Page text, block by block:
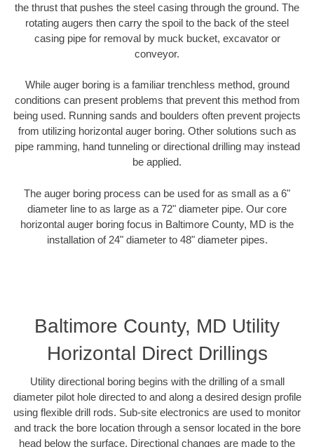
the thrust that pushes the steel casing through the ground. The
rotating augers then carry the spoil to the back of the steel
casing pipe for removal by muck bucket, excavator or
conveyor.
While auger boring is a familiar trenchless method, ground
conditions can present problems that prevent this method from
being used. Running sands and boulders often prevent projects
from utilizing horizontal auger boring. Other solutions such as
pipe ramming, hand tunneling or directional drilling may instead
be applied.
The auger boring process can be used for as small as a 6"
diameter line to as large as a 72" diameter pipe. Our core
horizontal auger boring focus in Baltimore County, MD is the
installation of 24" diameter to 48" diameter pipes.
Baltimore County, MD Utility
Horizontal Direct Drillings
Utility directional boring begins with the drilling of a small
diameter pilot hole directed to and along a desired design profile
using flexible drill rods. Sub-site electronics are used to monitor
and track the bore location through a sensor located in the bore
head below the surface. Directional changes are made to the